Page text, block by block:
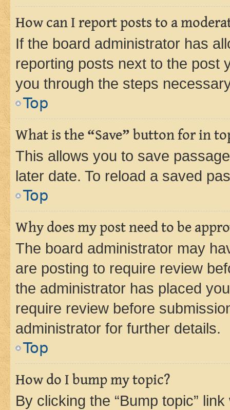
How can I report posts to a
If the board administrator has
reporting posts next to the post
you through the steps
Top
What is the “Save” button for in
This allows you to save
later date. To reload a saved
Top
Why does my post need to be
The board administrator may
are posting to require review
the administrator has placed
require review before
administrator for further details.
Top
How do I bump my topic?
By clicking the “Bump topic”